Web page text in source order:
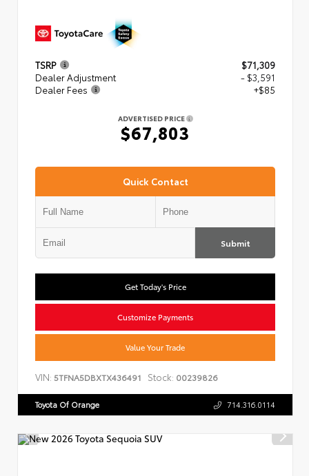
TSRP
$71,309
Dealer Adjustment
- $3,591
Dealer Fees
+$85
ADVERTISED PRICE
$67,803
Quick Contact
Submit
Get Today's Price
Customize Payments
Value Your Trade
VIN: 5TFNA5DBXTX436491 Stock: 00239826
Toyota Of Orange 714.316.0114